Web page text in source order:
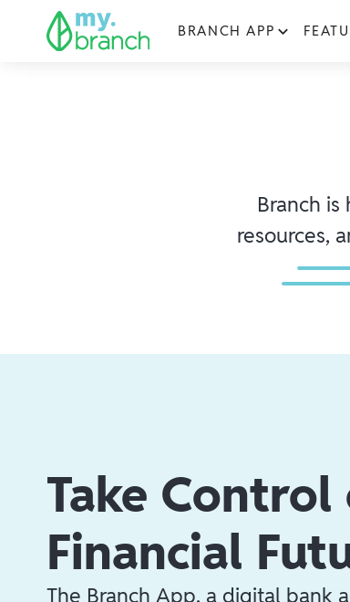
BRANCH APP
Branch
resources,
Take
Financial
The Branch App, a digital bank